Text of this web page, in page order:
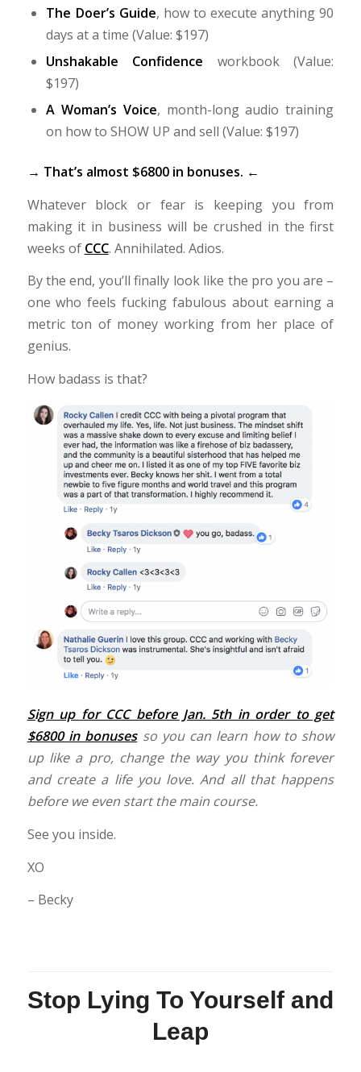
The Doer’s Guide, how to execute anything 90
days at a time (Value: $197)
Unshakable Confidence workbook (Value:
$197)
A Woman’s Voice, month-long audio training
on how to SHOW UP and sell (Value: $197)
→ That’s almost $6800 in bonuses. ←
Whatever block or fear is keeping you from
making it in business will be crushed in the first
weeks of CCC. Annihilated. Adios.
By the end, you’ll finally look like the pro you are –
one who feels fucking fabulous about earning a
metric ton of money working from her place of
genius.
How badass is that?
Sign up for CCC before Jan. 5th in order to get
$6800 in bonuses so you can learn how to show
up like a pro, change the way you think forever
and create a life you love. And all that happens
before we even start the main course.
See you inside.
XO
– Becky
Stop Lying To Yourself and
Leap